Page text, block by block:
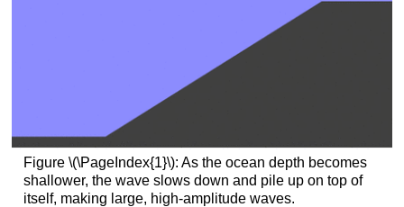
Figure \(\PageIndex{1}\): As the ocean depth becomes
shallower, the wave slows down and pile up on top of
itself, making large, high-amplitude waves.